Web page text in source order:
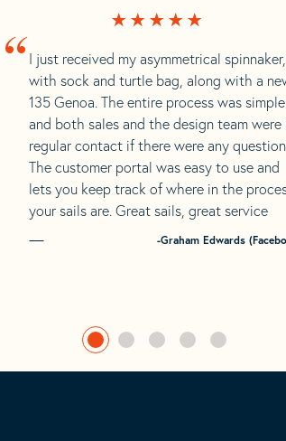
“I just received my asymmetrical spinnaker,
with sock and turtle bag, along with a
135 Genoa. The entire process was simple
and both sales and the design team were
regular contact if there were any
The customer portal was easy to use and
lets you keep track of where in the
your sails are. Great sails, great service
-Graham Edwards